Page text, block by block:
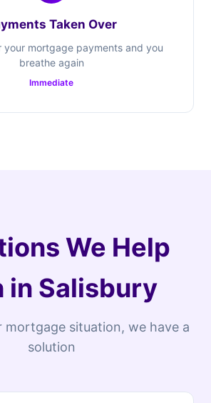
Taken Over
your mortgage payments and you
breathe again
Immediate
We Help
in Salisbury
mortgage situation, we have a
solution